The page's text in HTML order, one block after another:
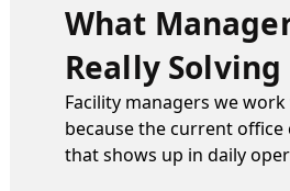
What
Really Solving
Facility managers we
because the current
that shows up in daily